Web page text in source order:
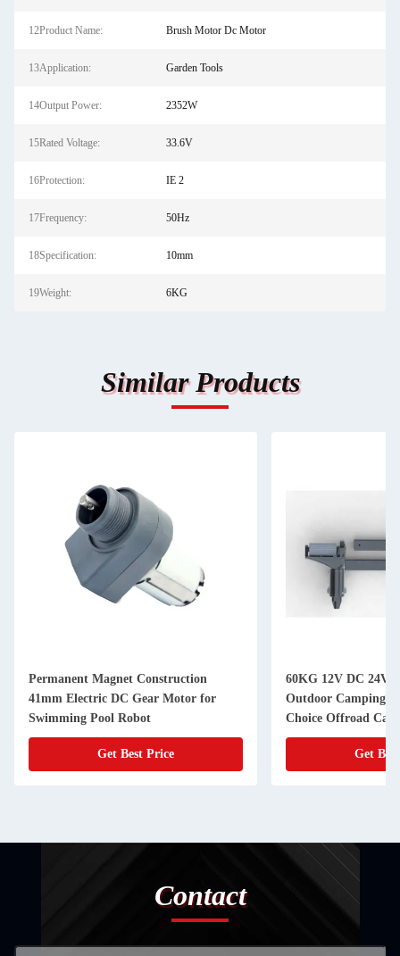
12Product Name: Brush Motor Dc Motor
13Application: Garden Tools
14Output Power: 2352W
15Rated Voltage: 33.6V
16Protection: IE 2
17Frequency: 50Hz
18Specification: 10mm
19Weight: 6KG
Similar Products
Permanent Magnet Construction
41mm Electric DC Gear Motor for
Swimming Pool Robot
Get Best Price
60KG 12V DC 24V
Outdoor Camping
Choice Offroad
Get
Contact